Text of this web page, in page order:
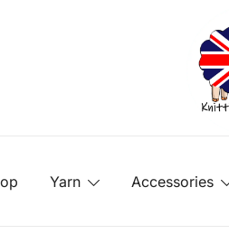
Yarn Accessories